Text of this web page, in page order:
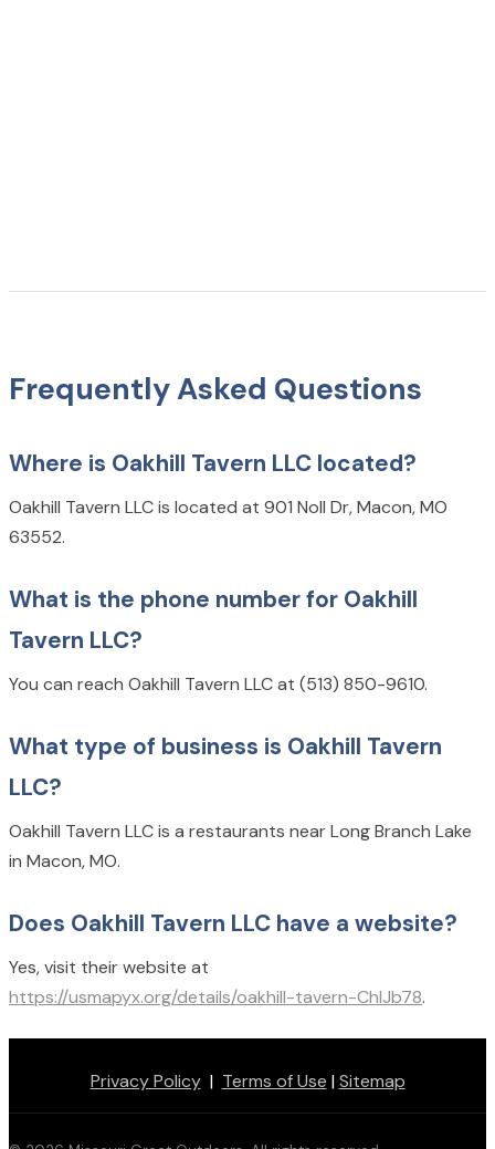
Frequently Asked Questions
Where is Oakhill Tavern LLC located?
Oakhill Tavern LLC is located at 901 Noll Dr, Macon, MO
63552.
What is the phone number for Oakhill
Tavern LLC?
You can reach Oakhill Tavern LLC at (513) 850-9610.
What type of business is Oakhill Tavern
LLC?
Oakhill Tavern LLC is a restaurants near Long Branch Lake
in Macon, MO.
Does Oakhill Tavern LLC have a website?
Yes, visit their website at
https://usmapyx.org/details/oakhill-tavern-ChIJb78.
Privacy Policy| Terms of Use |Sitemap